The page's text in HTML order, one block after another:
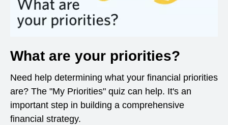
What are your priorities?
Need help determining what your financial priorities
are? The "My Priorities" quiz can help. It's an
important step in building a comprehensive
financial strategy.